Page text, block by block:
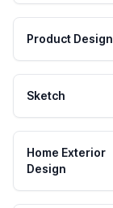
Product Design
Sketch
Home Exterior
Design